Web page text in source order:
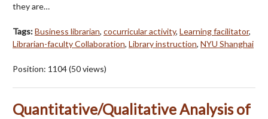
they are…
Tags:Business librarian, cocurricular activity, Learning facilitator,
Librarian-faculty Collaboration, Library instruction, NYU Shanghai
Position: 1104(50views)
Quantitative/Qualitative Analysis of